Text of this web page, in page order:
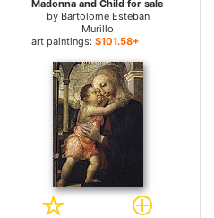
Madonna and Child for sale
by Bartolome Esteban
Murillo
art paintings: $101.58+